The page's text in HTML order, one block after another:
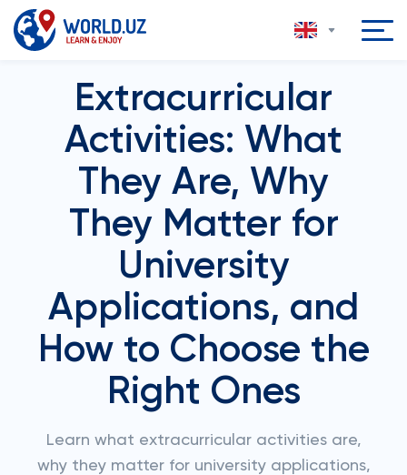
Extracurricular
Activities: What
They Are, Why
They Matter for
University
Applications, and
How to Choose the
Right Ones
Learn what extracurricular activities are,
why they matter for university applications,